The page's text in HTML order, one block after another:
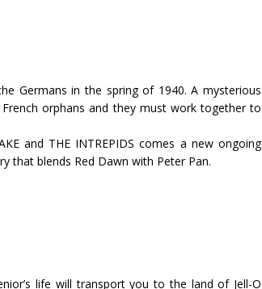
Germans in the spring of 1940. A mysterious
orphans and they must work together to
and THE INTREPIDS comes a new ongoing
that blends Red Dawn with Peter Pan.
life will transport you to the land of Jell-O